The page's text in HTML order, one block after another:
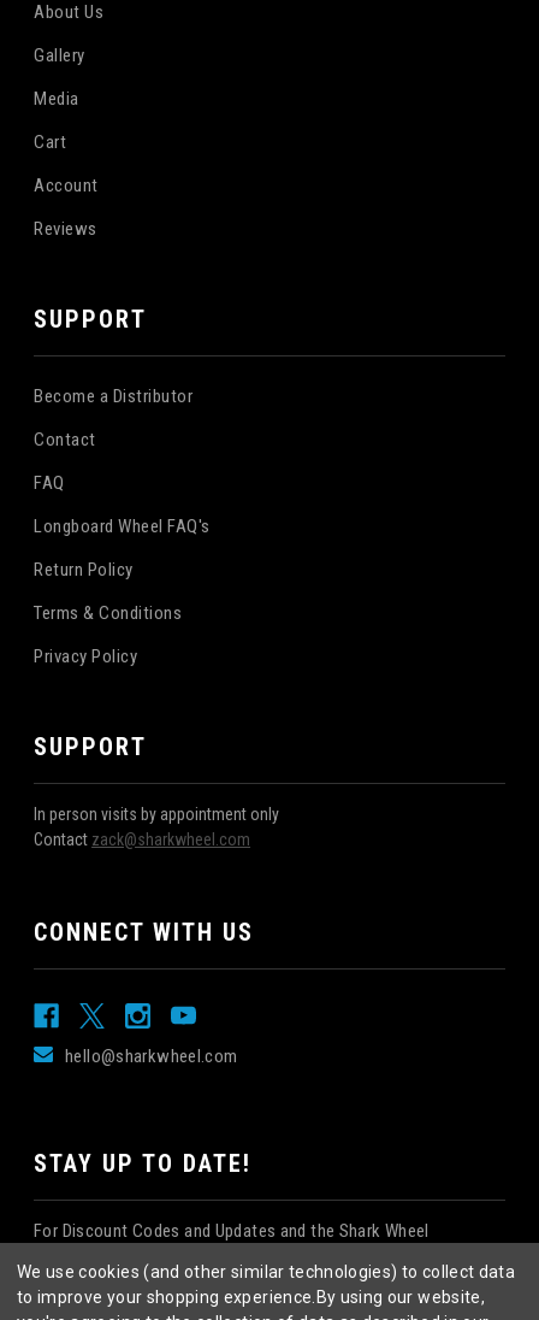
About Us
Gallery
Media
Cart
Account
Reviews
SUPPORT
Become a Distributor
Contact
FAQ
Longboard Wheel FAQ's
Return Policy
Terms & Conditions
Privacy Policy
SUPPORT
In person visits by appointment only
Contact zack@sharkwheel.com
CONNECT WITH US
hello@sharkwheel.com
STAY UP TO DATE!
For Discount Codes and Updates and the Shark Wheel
We use cookies (and other similar technologies) to collect data
to improve your shopping experience. By using our website,